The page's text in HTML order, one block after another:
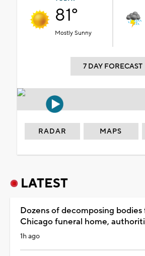
81°
Mostly Sunny
7 DAY FORECAST
RADAR MAPS
LATEST
Dozens of decomposing
Chicago funeral home,
1h ago